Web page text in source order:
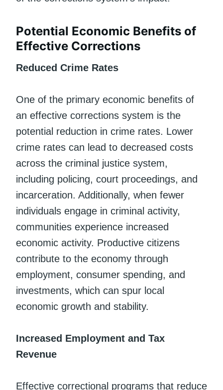
Potential Economic Benefits of
Effective Corrections
Reduced Crime Rates
One of the primary economic benefits of
an effective corrections system is the
potential reduction in crime rates. Lower
crime rates can lead to decreased costs
across the criminal justice system,
including policing, court proceedings, and
incarceration. Additionally, when fewer
individuals engage in criminal activity,
communities experience increased
economic activity. Productive citizens
contribute to the economy through
employment, consumer spending, and
investments, which can spur local
economic growth and stability.
Increased Employment and Tax
Revenue
Effective correctional programs that reduce